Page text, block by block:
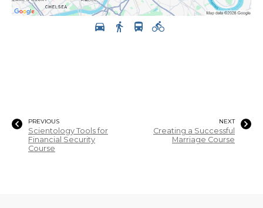
PREVIOUS
Scientology Tools for
Financial Security
Course
NEXT
Creating a Successful
Marriage Course